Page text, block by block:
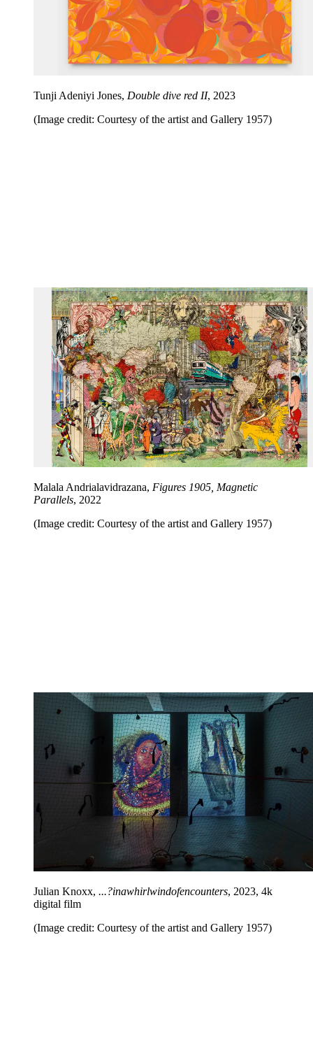
Tunji Adeniyi Jones, Double dive red II, 2023
(Image credit: Courtesy of the artist and Gallery 1957)
Malala Andrialavidrazana, Figures 1905, Magnetic
Parallels, 2022
(Image credit: Courtesy of the artist and Gallery 1957)
Julian Knoxx, ...?inawhirlwindofencounters, 2023, 4k
digital film
(Image credit: Courtesy of the artist and Gallery 1957)